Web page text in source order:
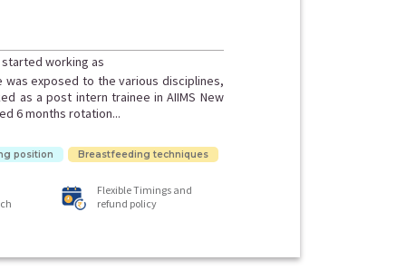
started working as
was exposed to the various disciplines,
as a post intern trainee in AIIMS New
6 months rotation...
position Breastfeeding techniques
Flexible Timings and
refund policy